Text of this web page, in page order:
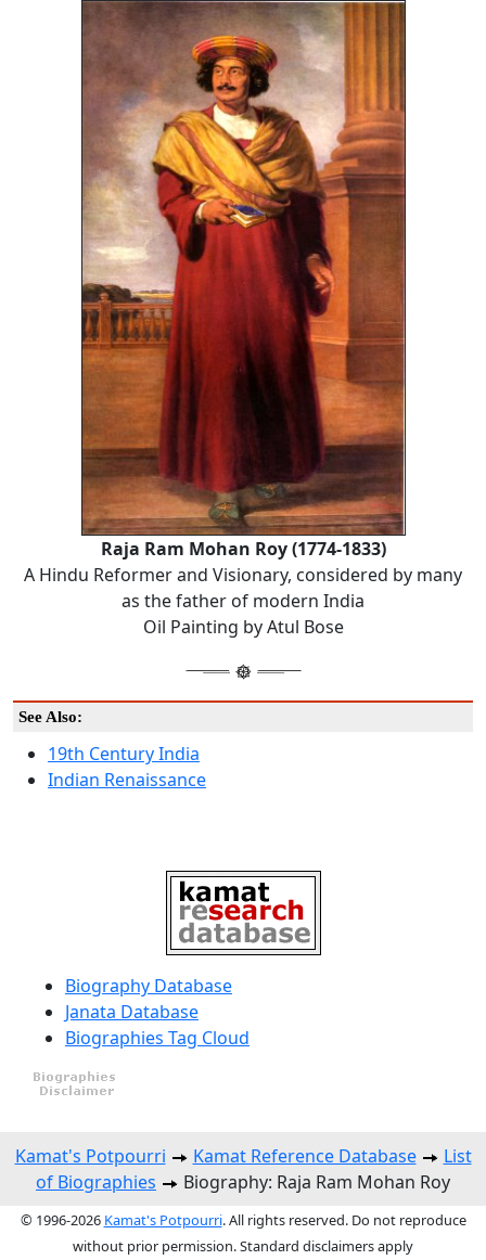
Raja Ram Mohan Roy (1774-1833)
A Hindu Reformer and Visionary, considered by many
as the father of modern India
Oil Painting by Atul Bose
See Also:
19th Century India
Indian Renaissance
Biography Database
Janata Database
Biographies Tag Cloud
Kamat's Potpourri Kamat Reference Database
List
of Biographies
Biography: Raja Ram Mohan Roy
© 1996-2026 Kamat's Potpourri. All rights reserved. Do not reproduce
without prior permission. Standard disclaimers apply